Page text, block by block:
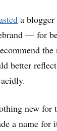
a
— for
better reflect
new
a name for